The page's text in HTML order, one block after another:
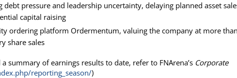
debt pressure and leadership uncertainty, delaying planned asset
capital raising
ordering platform Ordermentum, valuing the company at more than
share sales
summary of earnings results to date, refer to FNArena’s Corporate
reporting_season/)